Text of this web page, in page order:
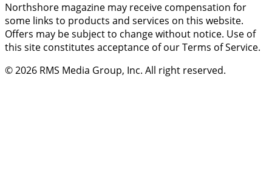
Northshore magazine may receive compensation for
some links to products and services on this website.
Offers may be subject to change without notice. Use of
this site constitutes acceptance of our Terms of Service.
© 2026 RMS Media Group, Inc. All right reserved.